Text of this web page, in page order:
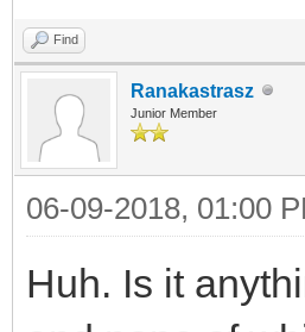
Find
Ranakastrasz
Junior Member
06-09-2018, 01:00
Huh. Is it